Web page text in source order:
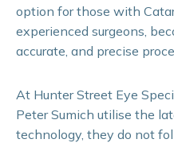
option for those with
experienced surgeons,
accurate, and precise
At Hunter Street Eye
Peter Sumich utilise the
technology, they do not